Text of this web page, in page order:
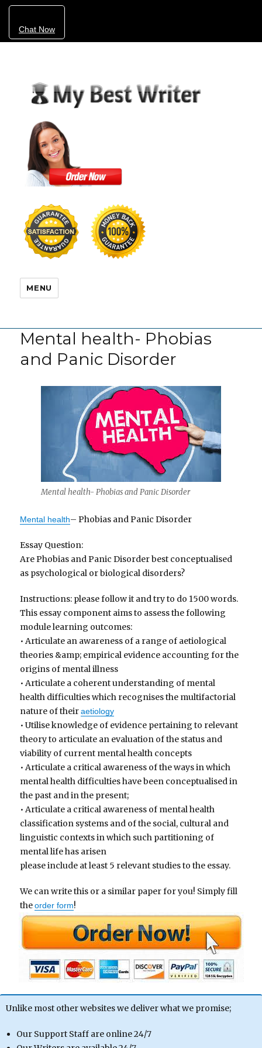
Chat Now
MENU
Mental health- Phobias
and Panic Disorder
Mental health- Phobias and Panic Disorder
Mental health– Phobias and Panic Disorder
Essay Question:
Are Phobias and Panic Disorder best conceptualised
as psychological or biological disorders?
Instructions: please follow it and try to do 1500 words.
This essay component aims to assess the following
module learning outcomes:
• Articulate an awareness of a range of aetiological
theories &amp; empirical evidence accounting for the
origins of mental illness
• Articulate a coherent understanding of mental
health difficulties which recognises the multifactorial
nature of theiraetiology
• Utilise knowledge of evidence pertaining to relevant
theory to articulate an evaluation of the status and
viability of current mental health concepts
• Articulate a critical awareness of the ways in which
mental health difficulties have been conceptualised in
the past and in the present;
• Articulate a critical awareness of mental health
classification systems and of the social, cultural and
linguistic contexts in which such partitioning of
mental life has arisen
please include at least 5 relevant studies to the essay.
We can write this or a similar paper for you! Simply fill
theorder form!
Unlike most other websites we deliver what we promise;
Our Support Staff are online 24/7